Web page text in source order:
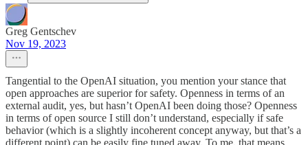
Greg Gentschev
Nov 19, 2023
Tangential to the OpenAI situation, you mention your stance that
open approaches are superior for safety. Openness in terms of an
external audit, yes, but hasn’t OpenAI been doing those? Openness
in terms of open source I still don’t understand, especially if safe
behavior (which is a slightly incoherent concept anyway, but that’s a
different point) can be easily fine tuned away. To me, that means